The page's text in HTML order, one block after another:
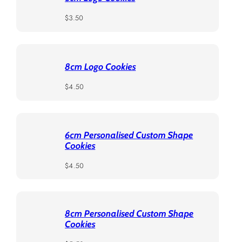
Regular
$3.50
8cm Logo Cookies
Regular
$4.50
6cm Personalised Custom Shape
Cookies
Regular
$4.50
8cm Personalised Custom Shape
Cookies